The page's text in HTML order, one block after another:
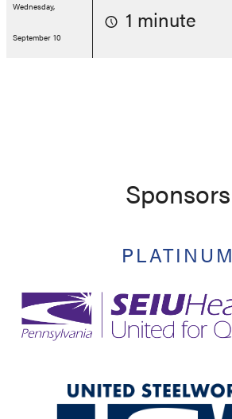
Wednesday,
September 10
1 minute
Sponsors
PLATINUM